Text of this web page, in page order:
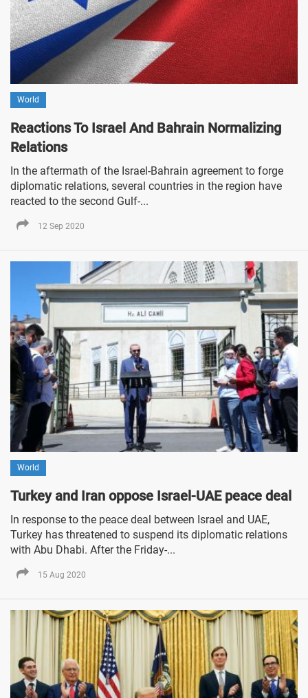
World
Reactions To Israel And Bahrain Normalizing
Relations
In the aftermath of the Israel-Bahrain agreement to forge
diplomatic relations, several countries in the region have
reacted to the second Gulf-...
12 Sep 2020
World
Turkey and Iran oppose Israel-UAE peace deal
In response to the peace deal between Israel and UAE,
Turkey has threatened to suspend its diplomatic relations
with Abu Dhabi. After the Friday-...
15 Aug 2020